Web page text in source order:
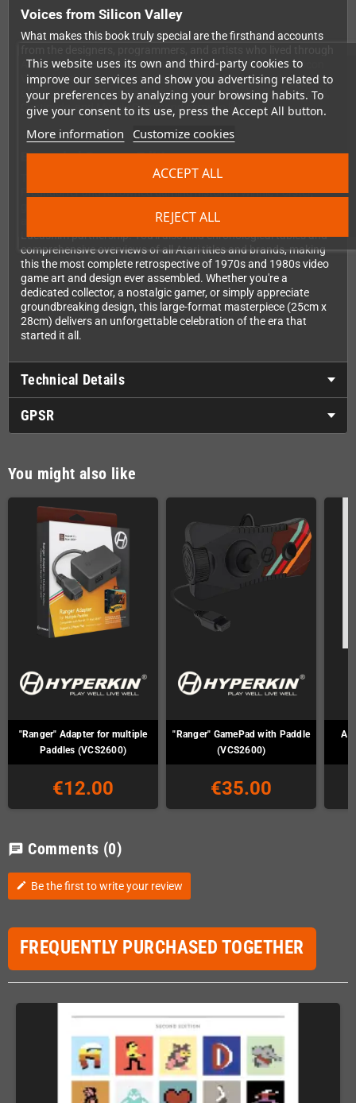
This website uses its own and third-party cookies to
improve our services and show you advertising related to
your preferences by analyzing your browsing habits. To
give your consent to its use, press the Accept All button.
More information Customize cookies
REJECT ALL
ACCEPT ALL
Voices from Silicon Valley
What makes this book truly special are the firsthand accounts
Atari's golden era. Their memories and reports from the Silicon
Valley heyday bring authenticity and depth to every chapter,
offering you insider perspectives on how classics like Asteroids,
Centipede, and Missile Command came to life.
Expanded German Edition
This German version, translated and enhanced by Stephan
Freundorfer and renowned gaming historian Winnie Forster,
arcade and home development, Atarisoft, Tengen, and the
Lucasfilm partnership. You'll also find chronological tables and
comprehensive overviews of all Atari titles and brands, making
this the most complete retrospective of 1970s and 1980s video
game art and design ever assembled. Whether you're a
dedicated collector, a nostalgic gamer, or simply appreciate
groundbreaking design, this large-format masterpiece (25cm x
28cm) delivers an unforgettable celebration of the era that
started it all.
Technical Details
GPSR
You might also like
"Ranger" Adapter for multiple
Paddles (VCS2600)
€12.00
"Ranger" GamePad with Paddle
(VCS2600)
€35.00
chat Comments (0)
edit Be the first to write your review
FREQUENTLY PURCHASED TOGETHER